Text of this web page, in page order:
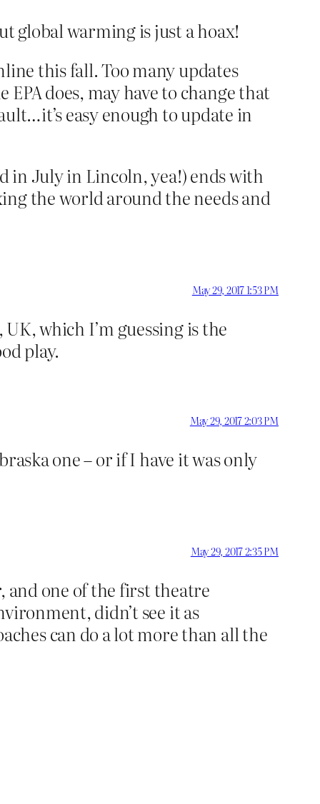
global warming is just a hoax!
this fall. Too many updates
does, may have to change that
easy enough to update in
in July in Lincoln, yea!) ends with
the world around the needs and
May 29, 2017 1:53 PM
which I’m guessing is the
play.
May 29, 2017 2:03 PM
one – or if I have it was only
May 29, 2017 2:35 PM
and one of the first theatre
didn’t see it as
can do a lot more than all the